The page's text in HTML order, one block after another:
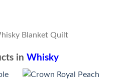
in Whisky